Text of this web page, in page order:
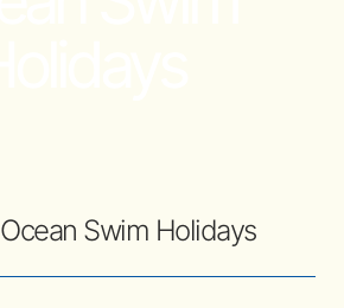
Ocean Swim Holidays